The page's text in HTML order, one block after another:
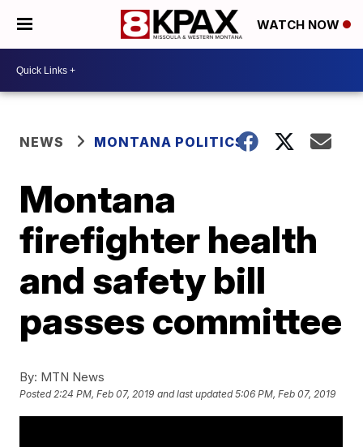
WATCH NOW
NEWS MONTANA POLITICS
Montana
firefighter health
and safety bill
passes committee
By: MTN News
Posted2:24 PM, Feb 07, 2019 and last updated 5:06 PM, Feb 07, 2019